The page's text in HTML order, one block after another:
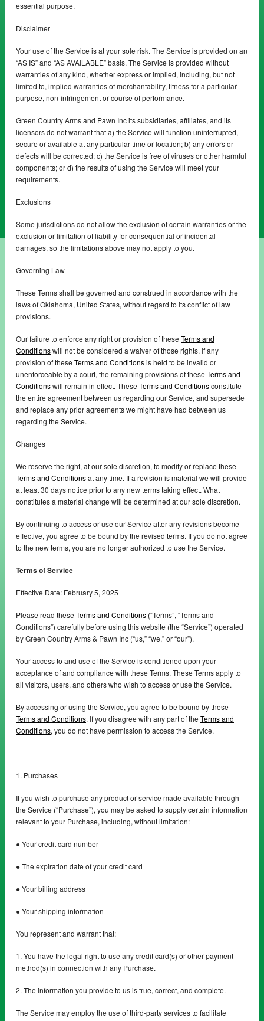
essential purpose.
Disclaimer
Your use of the Service is at your sole risk. The Service is provided on an
“AS IS” and “AS AVAILABLE” basis. The Service is provided without
warranties of any kind, whether express or implied, including, but not
limited to, implied warranties of merchantability, fitness for a particular
purpose, non-infringement or course of performance.
Green Country Arms and Pawn Inc its subsidiaries, affiliates, and its
licensors do not warrant that a) the Service will function uninterrupted,
secure or available at any particular time or location; b) any errors or
defects will be corrected; c) the Service is free of viruses or other harmful
components; or d) the results of using the Service will meet your
requirements.
Exclusions
Some jurisdictions do not allow the exclusion of certain warranties or the
exclusion or limitation of liability for consequential or incidental
damages, so the limitations above may not apply to you.
Governing Law
These Terms shall be governed and construed in accordance with the
laws of Oklahoma, United States, without regard to its conflict of law
provisions.
Our failure to enforce any right or provision of these Terms and
Conditionswill not be considered a waiver of those rights. If any
provision of these Terms and Conditionsis held to be invalid or
unenforceable by a court, the remaining provisions of these Terms and
Conditionswill remain in effect. These Terms and Conditionsconstitute
the entire agreement between us regarding our Service, and supersede
and replace any prior agreements we might have had between us
regarding the Service.
Changes
We reserve the right, at our sole discretion, to modify or replace these
Terms and Conditionsat any time. If a revision is material we will provide
at least 30 days notice prior to any new terms taking effect. What
constitutes a material change will be determined at our sole discretion.
By continuing to access or use our Service after any revisions become
effective, you agree to be bound by the revised terms. If you do not agree
to the new terms, you are no longer authorized to use the Service.
Terms of Service
Effective Date: February 5, 2025
Please read these Terms and Conditions (“Terms”, “Terms and
Conditions”) carefully before using this website (the “Service”) operated
by Green Country Arms & Pawn Inc (“us,” “we,” or “our”).
Your access to and use of the Service is conditioned upon your
acceptance of and compliance with these Terms. These Terms apply to
all visitors, users, and others who wish to access or use the Service.
By accessing or using the Service, you agree to be bound by these
Terms and Conditions. If you disagree with any part of the Terms and
Conditions, you do not have permission to access the Service.
—
1. Purchases
If you wish to purchase any product or service made available through
the Service (“Purchase”), you may be asked to supply certain information
relevant to your Purchase, including, without limitation:
● Your credit card number
● The expiration date of your credit card
● Your billing address
● Your shipping information
You represent and warrant that:
1. You have the legal right to use any credit card(s) or other payment
method(s) in connection with any Purchase.
2. The information you provide to us is true, correct, and complete.
The Service may employ the use of third-party services to facilitate